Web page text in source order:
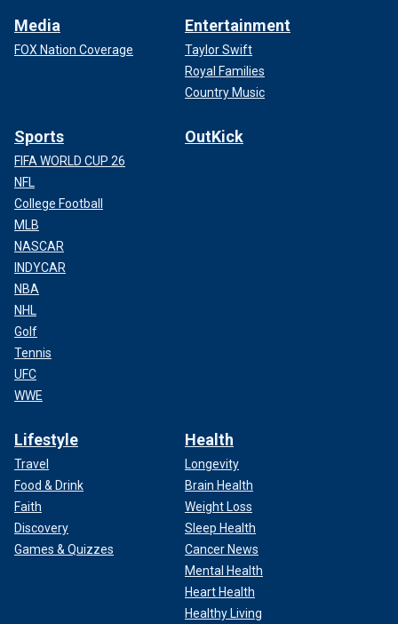
Media
FOX Nation Coverage
Entertainment
Taylor Swift
Royal Families
Country Music
Sports
FIFA WORLD CUP 26
NFL
College Football
MLB
NASCAR
INDYCAR
NBA
NHL
Golf
Tennis
UFC
WWE
OutKick
Lifestyle
Travel
Food & Drink
Faith
Discovery
Games & Quizzes
Health
Longevity
Brain Health
Weight Loss
Sleep Health
Cancer News
Mental Health
Heart Health
Healthy Living